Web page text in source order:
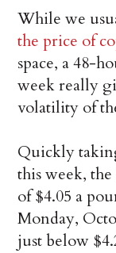
While we
the price of
space, a 48-
week really
volatility of
Quickly
this week,
of $4.05 a
Monday,
just below